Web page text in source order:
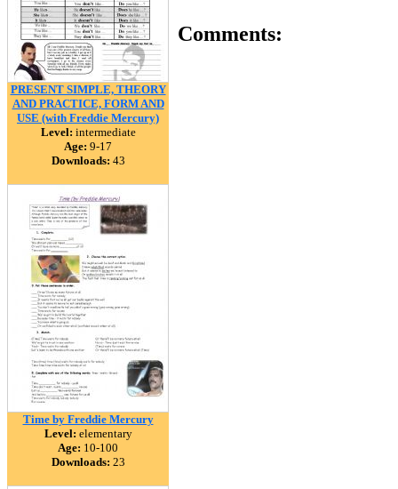
PRESENT SIMPLE, THEORY
AND PRACTICE, FORM AND
USE (with Freddie Mercury)
Level: intermediate
Age: 9-17
Downloads: 43
Time by Freddie Mercury
Level: elementary
Age: 10-100
Downloads: 23
Comments: